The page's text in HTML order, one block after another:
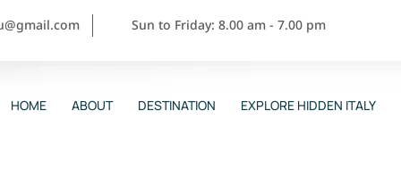
Sun to Friday: 8.00 am - 7.00 pm
HOME ABOUT DESTINATION EXPLORE HIDDEN ITALY